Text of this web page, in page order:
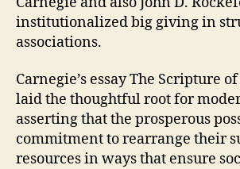
institutionalized big giving in
associations.
Carnegie’s essay The Scripture
laid the thoughtful root for
asserting that the prosperous
commitment to rearrange their
resources in ways that ensure